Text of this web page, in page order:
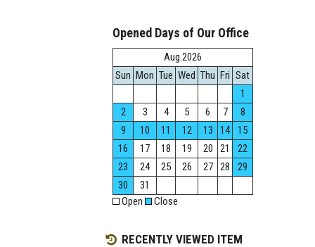
Opened Days of Our Office
Aug.2026
Sun Mon Tue Wed Thu Fri Sat
1
2
3 4 5 6 7
8
9
10 11 12 13 14
15
16
17 18 19 20 21
22
23
24 25 26 27 28
29
30
31
Open
Close
RECENTLY VIEWED ITEM